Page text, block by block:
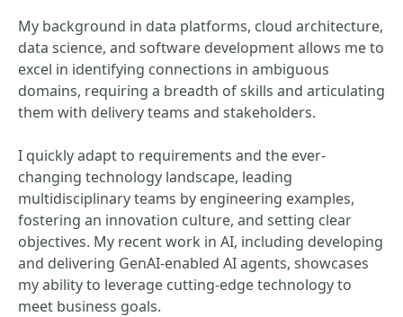
My background in data platforms, cloud architecture,
data science, and software development allows me to
excel in identifying connections in ambiguous
domains, requiring a breadth of skills and articulating
them with delivery teams and stakeholders.
I quickly adapt to requirements and the ever-
changing technology landscape, leading
multidisciplinary teams by engineering examples,
fostering an innovation culture, and setting clear
objectives. My recent work in AI, including developing
and delivering GenAI-enabled AI agents, showcases
my ability to leverage cutting-edge technology to
meet business goals.